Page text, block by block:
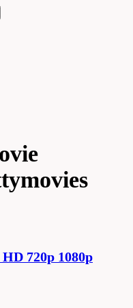
720p 1080p